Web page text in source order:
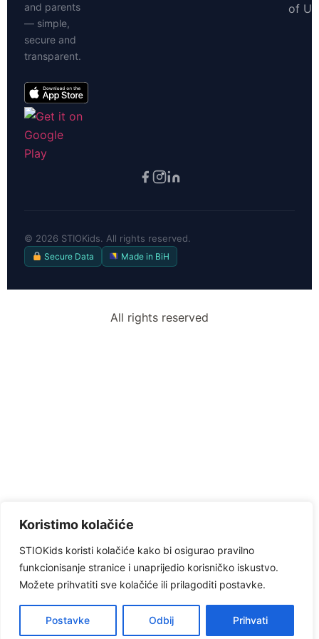
Koristimo kolačiće
STIOKids koristi kolačiće kako bi osigurao pravilno
funkcionisanje stranice i unaprijedio korisničko iskustvo.
Možete prihvatiti sve kolačiće ili prilagoditi postavke.
Postavke Odbij Prihvati
and parents
— simple,
secure and
transparent.
of
© 2026 STIOKids. All rights reserved.
Secure Data Made in BiH
All rights reserved